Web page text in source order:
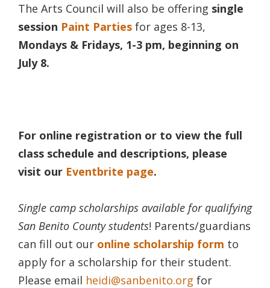
The Arts Council will also be offering single
session Paint Parties for ages 8-13,
Mondays & Fridays, 1-3 pm, beginning on
July 8.
For online registration or to view the full
class schedule and descriptions, please
visit our Eventbrite page.
Single camp scholarships available for qualifying
San Benito County students! Parents/guardians
can fill out our online scholarship form to
apply for a scholarship for their student.
Please email heidi@sanbenito.org for